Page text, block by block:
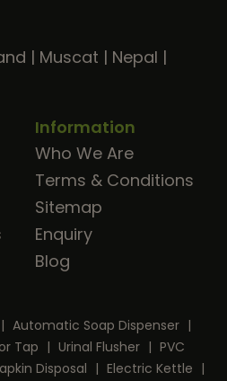
| Muscat | Nepal |
Information
Who We Are
Terms & Conditions
Sitemap
Enquiry
Blog
| Automatic Soap Dispenser |
Tap | Urinal Flusher | PVC
Disposal | Electric Kettle |